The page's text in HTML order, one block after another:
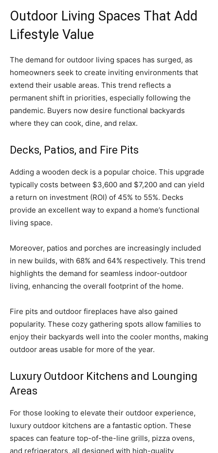
Outdoor Living Spaces That Add
Lifestyle Value
The demand for outdoor living spaces has surged, as
homeowners seek to create inviting environments that
extend their usable areas. This trend reflects a
permanent shift in priorities, especially following the
pandemic. Buyers now desire functional backyards
where they can cook, dine, and relax.
Decks, Patios, and Fire Pits
Adding a wooden deck is a popular choice. This upgrade
typically costs between $3,600 and $7,200 and can yield
a return on investment (ROI) of 45% to 55%. Decks
provide an excellent way to expand a home’s functional
living space.
Moreover, patios and porches are increasingly included
in new builds, with 68% and 64% respectively. This trend
highlights the demand for seamless indoor-outdoor
living, enhancing the overall footprint of the home.
Fire pits and outdoor fireplaces have also gained
popularity. These cozy gathering spots allow families to
enjoy their backyards well into the cooler months, making
outdoor areas usable for more of the year.
Luxury Outdoor Kitchens and Lounging
Areas
For those looking to elevate their outdoor experience,
luxury outdoor kitchens are a fantastic option. These
spaces can feature top-of-the-line grills, pizza ovens,
and refrigerators, all designed with high-quality